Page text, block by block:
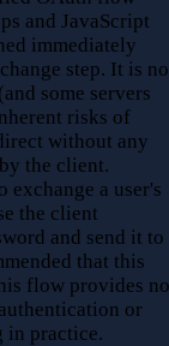
and JavaScript
immediately
step. It is
some servers
risks of
without any
the client.
exchange a user's
the client
and send it to
that this
flow provides
or
in practice.